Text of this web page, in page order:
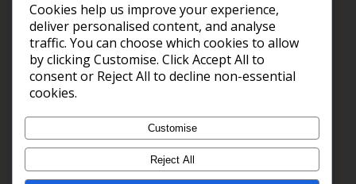
CLEAR SKY
8°C
Barry, GB
Cookies help us improve your experience,
deliver personalised content, and analyse
traffic. You can choose which cookies to allow
by clicking Customise. Click Accept All to
consent or Reject All to decline non-essential
cookies.
Customise
Reject All